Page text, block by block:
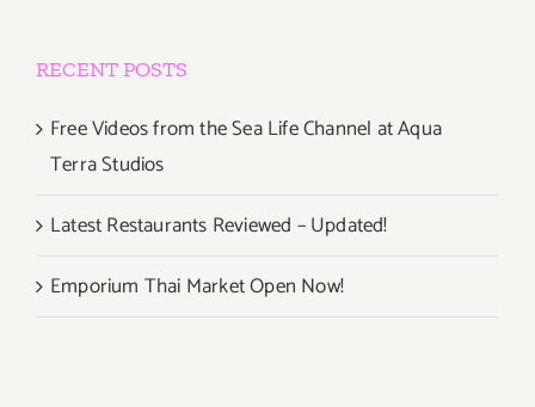
RECENT POSTS
Free Videos from the Sea Life Channel at Aqua
Terra Studios
Latest Restaurants Reviewed – Updated!
Emporium Thai Market Open Now!